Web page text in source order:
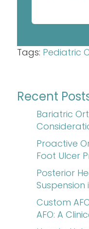
Tags: Pediatric
Recent
Bariatric
Proactive
Foot Ulcer
Posterior
Suspension
Custom
AFO: A